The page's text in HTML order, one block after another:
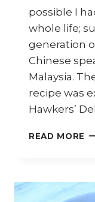
possible I
whole life;
generation
Chinese
Malaysia.
recipe was
Hawkers’
READ MORE